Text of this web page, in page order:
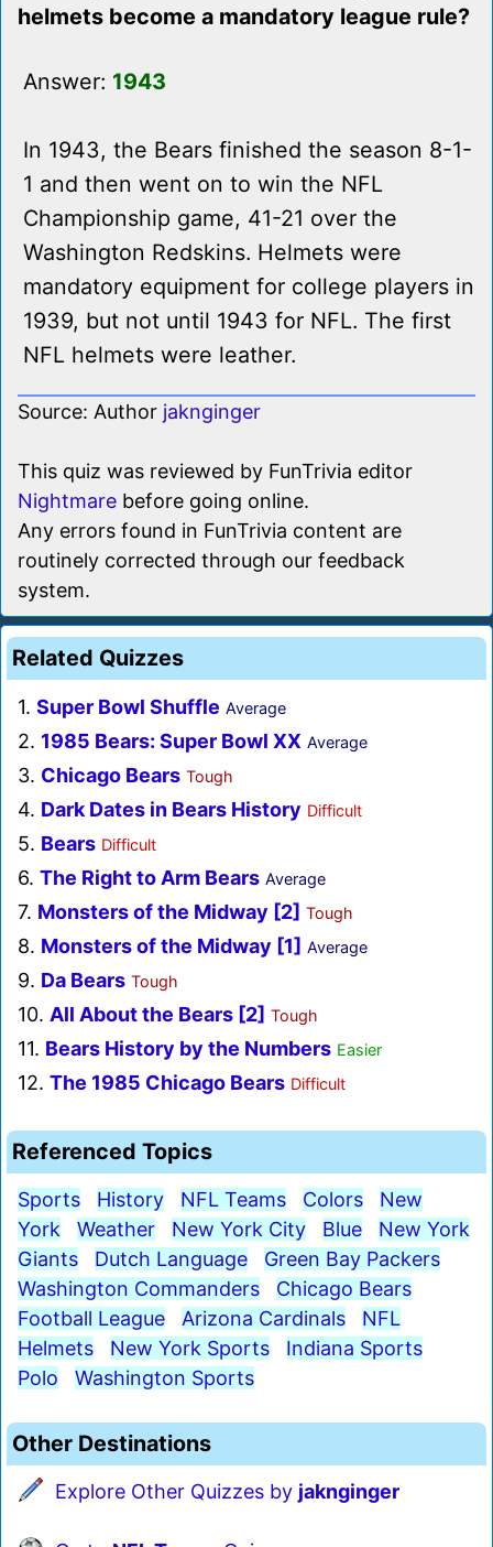
helmets become a mandatory league rule?
Answer: 1943
In 1943, the Bears finished the season 8-1-
1 and then went on to win the NFL
Championship game, 41-21 over the
Washington Redskins. Helmets were
mandatory equipment for college players in
1939, but not until 1943 for NFL. The first
NFL helmets were leather.
Source: Author jaknginger
This quiz was reviewed by FunTrivia editor
Nightmare before going online.
Any errors found in FunTrivia content are
routinely corrected through our feedback
system.
Related Quizzes
1. Super Bowl Shuffle Average
2. 1985 Bears: Super Bowl XX Average
3. Chicago Bears Tough
4. Dark Dates in Bears History Difficult
5. Bears Difficult
6. The Right to Arm Bears Average
7. Monsters of the Midway [2] Tough
8. Monsters of the Midway [1] Average
9. Da Bears Tough
10. All About the Bears [2] Tough
11. Bears History by the Numbers Easier
12. The 1985 Chicago Bears Difficult
Referenced Topics
Sports History NFL Teams Colors
New
York
Weather New York City Blue
New York
Giants
Dutch Language
Green Bay Packers
Washington Commanders
Chicago Bears
Football League
Arizona Cardinals
NFL
Helmets
New York Sports
Indiana Sports
Polo
Washington Sports
Other Destinations
Explore Other Quizzes by jaknginger